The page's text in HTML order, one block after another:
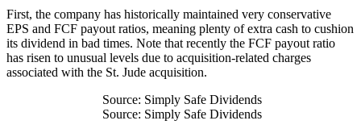
First, the company has historically maintained very conservative
EPS and FCF payout ratios, meaning plenty of extra cash to cushion
its dividend in bad times. Note that recently the FCF payout ratio
has risen to unusual levels due to acquisition-related charges
associated with the St. Jude acquisition.
Source: Simply Safe Dividends
Source: Simply Safe Dividends